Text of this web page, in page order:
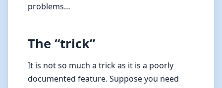
problems…
The “trick”
It is not so much a trick as it is a poorly
documented feature. Suppose you need